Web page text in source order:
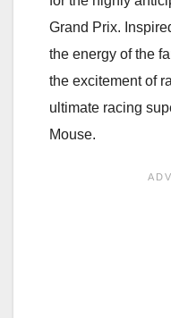
Grand Prix.
the energy of the
the excitement of
ultimate racing
Mouse.